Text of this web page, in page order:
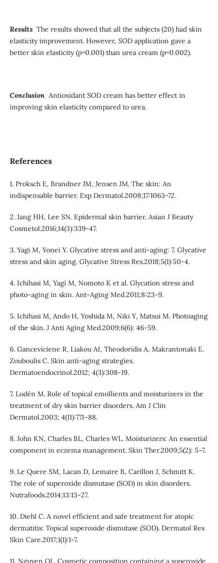
ResultsThe results showed that all the subjects (20) had skin
elasticity improvement. However, SOD application gave a
better skin elasticity (p=0.001) than urea cream (p=0.002).
ConclusionAntioxidant SOD cream has better effect in
improving skin elasticity compared to urea.
References
1. Proksch E, Brandner JM, Jensen JM. The skin: An
indispensable barrier. Exp Dermatol.2008;17:1063-72.
2. Jang HH, Lee SN. Epidermal skin barrier. Asian J Beauty
Cosmetol.2016;14(3):339-47.
3. Yagi M, Yonei Y. Glycative stress and anti-aging: 7. Glycative
stress and skin aging. Glycative Stress Res.2018;5(1):50-4.
4. Ichihasi M, Yagi M, Nomoto K et al. Glycation stress and
photo-aging in skin. Ant-Aging Med.2011;8:23-9.
5. Ichihasi M, Ando H, Yoshida M, Niki Y, Matsui M. Photoaging
of the skin. J Anti Aging Med.2009;6(6): 46-59.
6. Ganceviciene R, Liakou AI, Theodoridis A, Makrantonaki E.
Zouboulis C. Skin anti-aging strategies.
Dermatoendocrinol.2012; 4(3):308-19.
7. Lodén M. Role of topical emollients and moisturizers in the
treatment of dry skin barrier disorders. Am J Clin
Dermatol.2003; 4(11):771–88.
8. John KN, Charles BL, Charles WL. Moisturizers: An essential
component in eczema management. Skin Ther.2009;5(2): 5–7.
9. Le Quere SM, Lacan D, Lemaire B, Carillon J, Schmitt K.
The role of superoxide dismutase (SOD) in skin disorders.
Nutrafoods.2014;13:13-27.
10. Diehl C. A novel efficient and safe treatment for atopic
dermatitis: Topical superoxide dismutase (SOD). Dermatol Res
Skin Care.2017;1(1):1-7.
11. Nguyen QL. Cosmetic composition containing a superoxide